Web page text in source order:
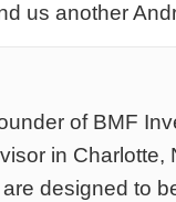
us another
of BMF
in Charlotte,
designed to